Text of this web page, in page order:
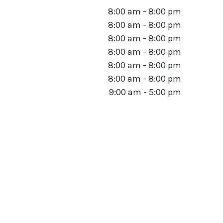
8:00 am - 8:00 pm
8:00 am - 8:00 pm
8:00 am - 8:00 pm
8:00 am - 8:00 pm
8:00 am - 8:00 pm
8:00 am - 8:00 pm
9:00 am - 5:00 pm